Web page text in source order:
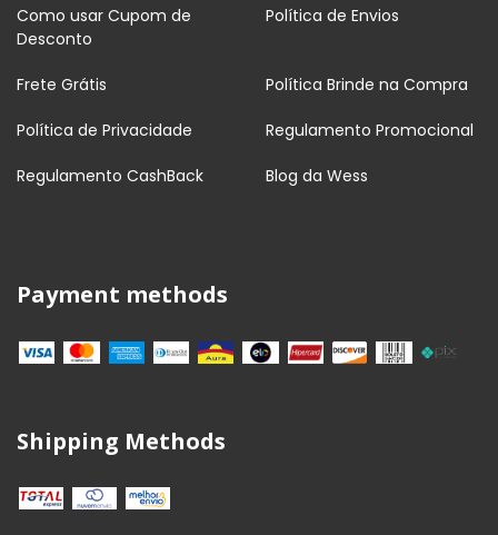
Como usar Cupom de
Desconto
Política de Envios
Frete Grátis Política Brinde na Compra
Política de Privacidade Regulamento Promocional
Regulamento CashBack Blog da Wess
Payment methods
Shipping Methods